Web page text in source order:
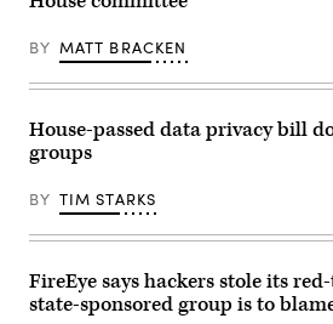
Images)
the
Air
Base,
next
the
Gimhae
International
in
Busan
October
2025.
Trump
and
BY MATT BRACKEN
House-passed data privacy bill
groups
BY TIM STARKS
FireEye says hackers stole its
state-sponsored group is to